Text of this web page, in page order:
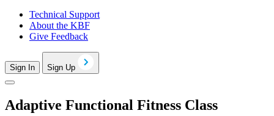
Technical Support
About the KBF
Give Feedback
Sign In Sign Up
Adaptive Functional Fitness Class